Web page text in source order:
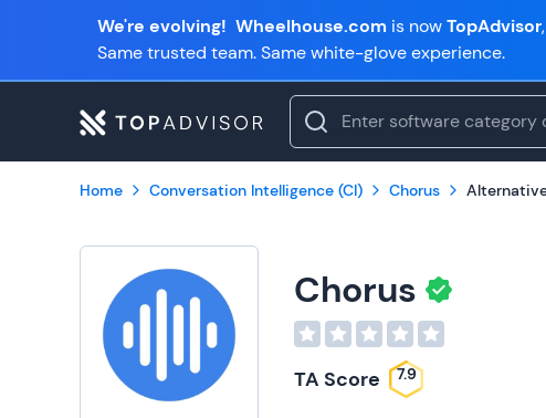
We're evolving! Wheelhouse.com is nowTopAdvisor
Same trusted team. Same white-glove experience.
Home Conversation Intelligence (CI) Chorus
Chorus
TA Score 7.9